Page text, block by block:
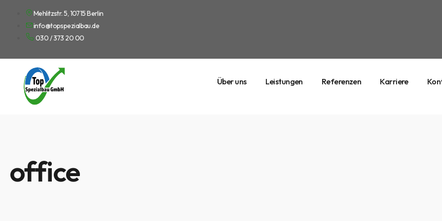
Mehlitzstr. 5, 10715 Berlin
info@topspezialbau.de
030 / 373 20 00
Über uns Leistungen Referenzen Karriere
office